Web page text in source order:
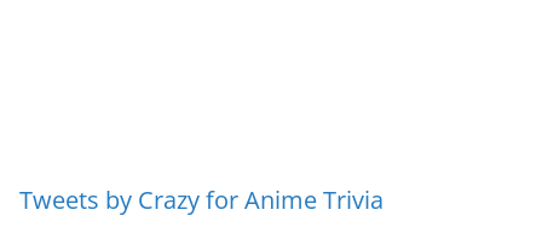
Tweets by Crazy for Anime Trivia